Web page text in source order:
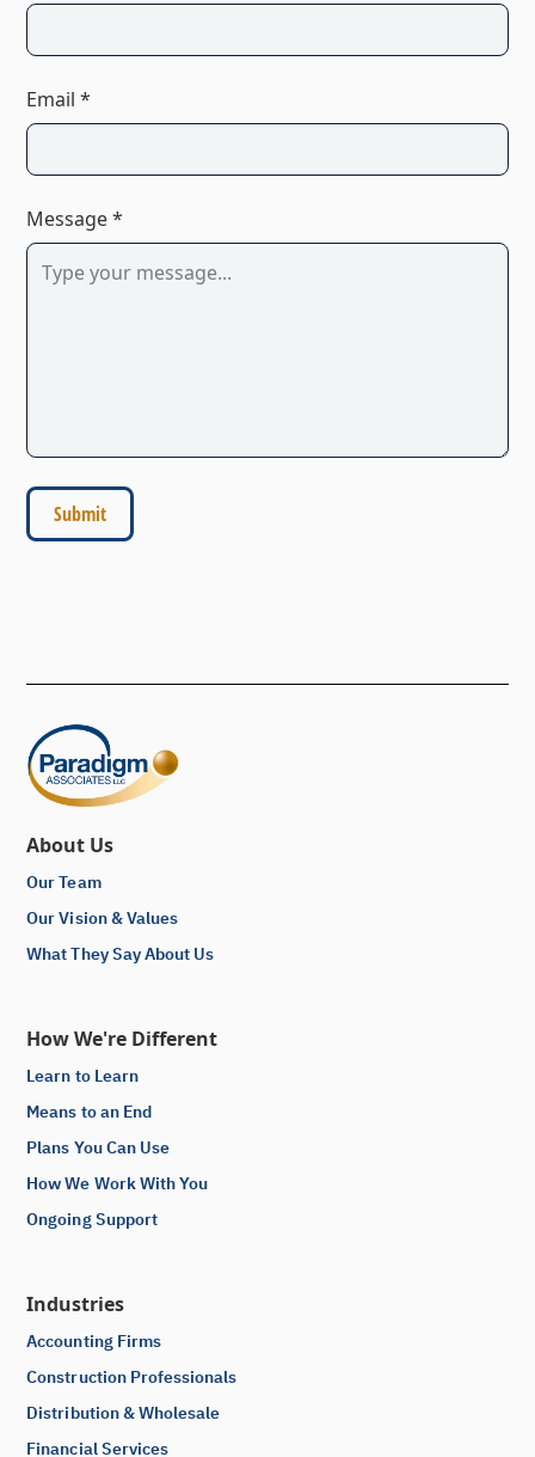
Email *
Message *
About Us
Our Team
Our Vision & Values
What They Say About Us
How We're Different
Learn to Learn
Means to an End
Plans You Can Use
How We Work With You
Ongoing Support
Industries
Accounting Firms
Construction Professionals
Distribution & Wholesale
Financial Services